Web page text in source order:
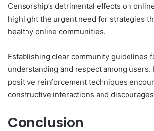
Censorship’s detrimental effects on
highlight the urgent need for strategies
healthy online communities.
Establishing clear community guidelines
understanding and respect among users.
positive reinforcement techniques
constructive interactions and
Conclusion